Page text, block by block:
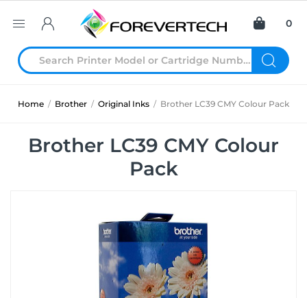
0
Home / Brother / Original Inks / Brother LC39 CMY Colour Pack
Brother LC39 CMY Colour
Pack